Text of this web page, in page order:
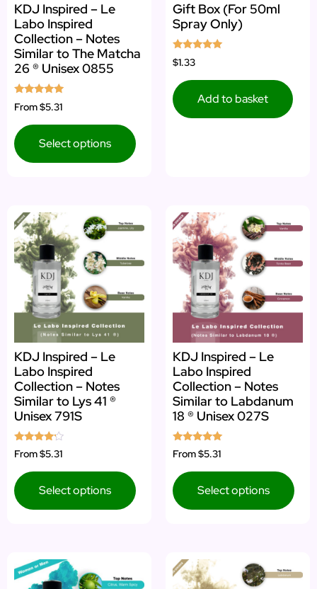
KDJ Inspired – Le
Labo Inspired
Collection – Notes
Similar to The Matcha
26 ® Unisex 0855
Rated
5.00
From$5.31
Select options
Gift Box (For 50ml
Spray Only)
Rated
5.00
$1.33
Add to basket
KDJ Inspired – Le
Labo Inspired
Collection – Notes
Similar to Lys 41 ®
Unisex 791S
Rated
4.00
From$5.31
Select options
KDJ Inspired – Le
Labo Inspired
Collection – Notes
Similar to Labdanum
18 ® Unisex 027S
Rated
5.00
From$5.31
Select options